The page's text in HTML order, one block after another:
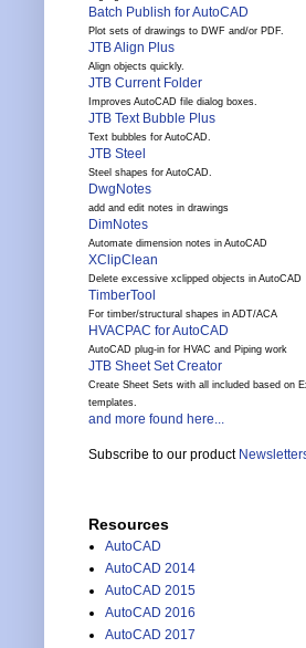
Batch Publish for AutoCAD
Plot sets of drawings to DWF and/or PDF.
JTB Align Plus
Align objects quickly.
JTB Current Folder
Improves AutoCAD file dialog boxes.
JTB Text Bubble Plus
Text bubbles for AutoCAD.
JTB Steel
Steel shapes for AutoCAD.
DwgNotes
add and edit notes in drawings
DimNotes
Automate dimension notes in AutoCAD
XClipClean
Delete excessive xclipped objects in AutoCAD
TimberTool
For timber/structural shapes in ADT/ACA
HVACPAC for AutoCAD
AutoCAD plug-in for HVAC and Piping work
JTB Sheet Set Creator
Create Sheet Sets with all included based on
templates.
and more found here...
Subscribe to our product
Resources
AutoCAD
AutoCAD 2014
AutoCAD 2015
AutoCAD 2016
AutoCAD 2017